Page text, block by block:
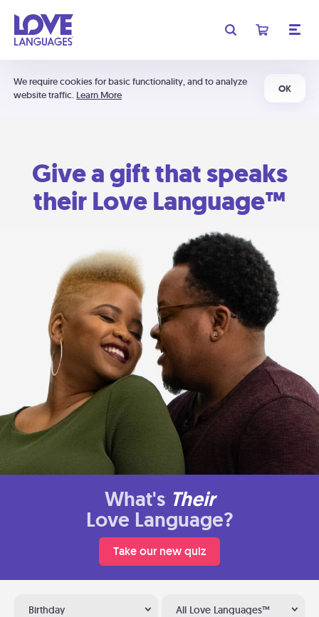
We require cookies for basic functionality, and to analyze
website traffic. Learn More
OK
Give a gift that speaks
their Love Language™
What's Their
Love Language?
Take our new quiz
Birthday All Love Languages™